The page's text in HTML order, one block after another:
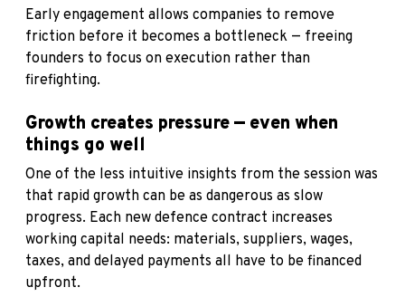
Early engagement allows companies to remove
friction before it becomes a bottleneck — freeing
founders to focus on execution rather than
firefighting.
Growth creates pressure — even when
things go well
One of the less intuitive insights from the session was
that rapid growth can be as dangerous as slow
progress. Each new defence contract increases
working capital needs: materials, suppliers, wages,
taxes, and delayed payments all have to be financed
upfront.